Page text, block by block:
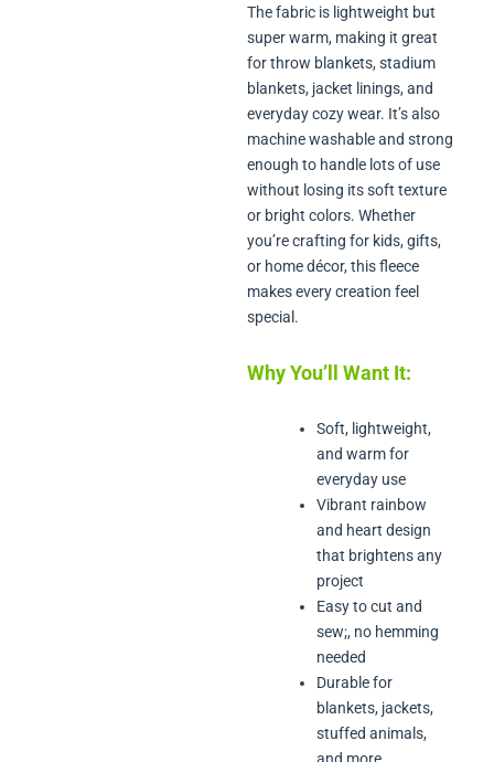
The fabric is lightweight but
super warm, making it great
for throw blankets, stadium
blankets, jacket linings, and
everyday cozy wear. It’s also
machine washable and strong
enough to handle lots of use
without losing its soft texture
or bright colors. Whether
you’re crafting for kids, gifts,
or home décor, this fleece
makes every creation feel
special.
Why You’ll Want It:
Soft, lightweight,
and warm for
everyday use
Vibrant rainbow
and heart design
that brightens any
project
Easy to cut and
sew;, no hemming
needed
Durable for
blankets, jackets,
stuffed animals,
and more